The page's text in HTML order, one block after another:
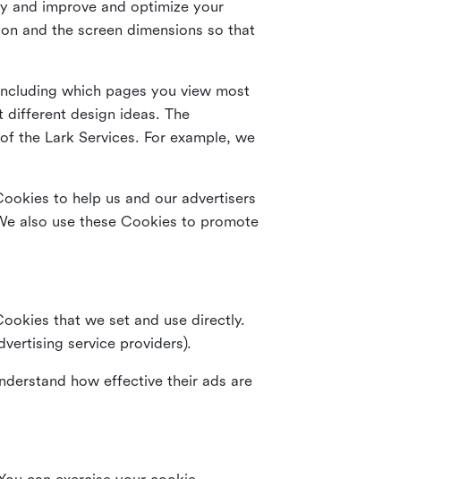
and improve and optimize your
and the screen dimensions so that
which pages you view most
design ideas. The
the Lark Services. For example, we
to help us and our advertisers
also use these Cookies to promote
that we set and use directly.
service providers).
how effective their ads are